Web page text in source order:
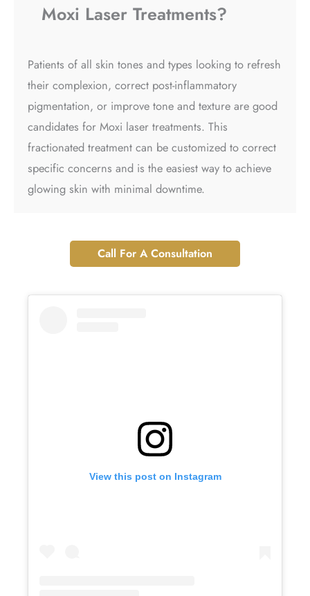
Moxi Laser Treatments?
Patients of all skin tones and types looking to refresh
their complexion, correct post-inflammatory
pigmentation, or improve tone and texture are good
candidates for Moxi laser treatments. This
fractionated treatment can be customized to correct
specific concerns and is the easiest way to achieve
glowing skin with minimal downtime.
Call For A Consultation
View this post on Instagram